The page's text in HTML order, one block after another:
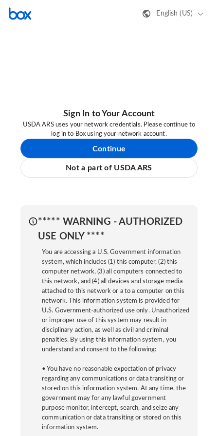
English (US)
Sign In to Your Account
USDA ARS uses your network credentials. Please continue to
log in to Box using your network account.
Continue
Not a part of USDA ARS
***** WARNING - AUTHORIZED
USE ONLY ****
You are accessing a U.S. Government information
system, which includes (1) this computer, (2) this
computer network, (3) all computers connected to
this network, and (4) all devices and storage media
attached to this network or a to a computer on this
network. This information system is provided for
U.S. Government-authorized use only. Unauthorized
or improper use of this system may result in
disciplinary action, as well as civil and criminal
penalties. By using this information system, you
understand and consent to the following:
• You have no reasonable expectation of privacy
regarding any communications or data transiting or
stored on this information system. At any time, the
government may for any lawful government
purpose monitor, intercept, search, and seize any
communication or data transiting or stored on this
information system.